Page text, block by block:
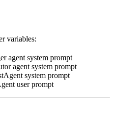
variables:
agent system prompt
agent system prompt
system prompt
user prompt